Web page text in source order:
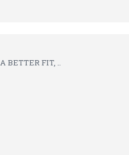
BETTER FIT, ..